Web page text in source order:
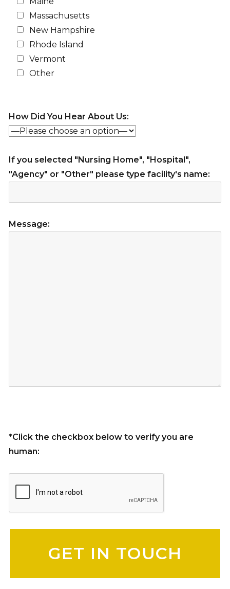
Massachusetts
New Hampshire
Rhode Island
Vermont
Other
How Did You Hear About Us:
If you selected "Nursing Home", "Hospital",
"Agency" or "Other" please type facility's name:
Message:
*Click the checkbox below to verify you are
human: